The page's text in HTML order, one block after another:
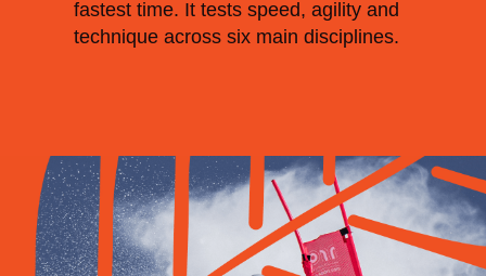
fastest time. It tests speed, agility and
technique across six main disciplines.